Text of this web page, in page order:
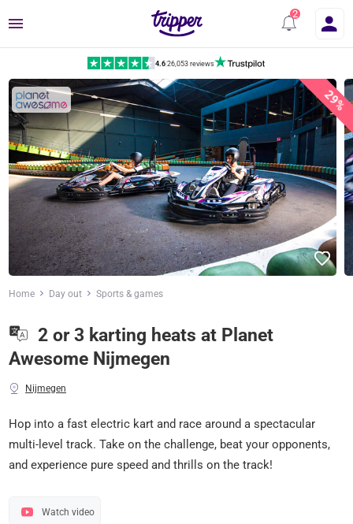
Menu
4.6|26,053 reviews
29%
Home Day out Sports & games
2 or 3 karting heats at Planet
Awesome Nijmegen
Nijmegen
Hop into a fast electric kart and race around a spectacular
multi-level track. Take on the challenge, beat your opponents,
and experience pure speed and thrills on the track!
Watch video